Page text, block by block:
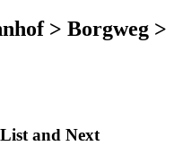
> Borgweg >
and Next